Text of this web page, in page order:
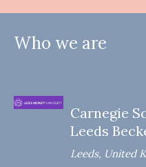
Who we are
Carnegie
Leeds
Leeds, United